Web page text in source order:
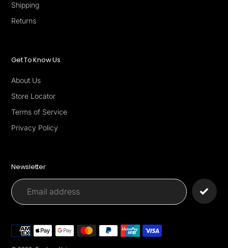
Shipping
Returns
Get To Know Us
About Us
Store Locator
Terms of Service
Privacy Policy
Newsletter
Payment
methods